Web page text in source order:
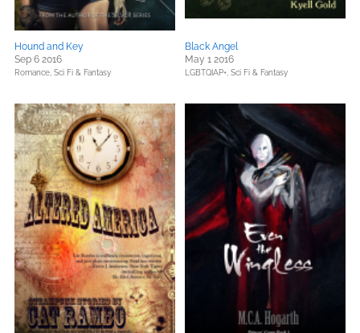
Hound and Key
Sep 6 2016
Romance, Sci Fi & Fantasy
Black Angel
May 1 2016
LGBTQIAP+, Sci Fi & Fantasy